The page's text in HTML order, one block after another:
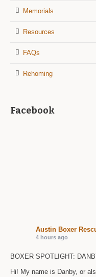
Memorials
Resources
FAQs
Rehoming
Facebook
Austin Boxer
4 hours ago
BOXER SPOTLIGHT:
Hi! My name is Danby, or